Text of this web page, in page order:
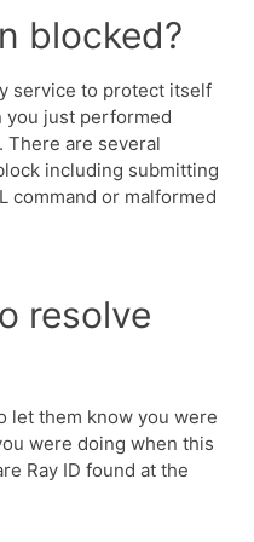
blocked?
service to protect itself
you just performed
are several
including submitting
command or malformed
resolve
let them know you were
were doing when this
Ray ID found at the